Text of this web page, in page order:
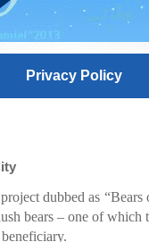
Privacy Policy
dubbed as “Bears
bears – one of which